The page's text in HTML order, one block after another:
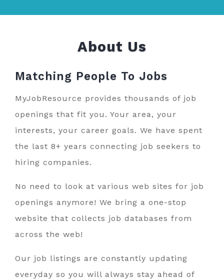
About Us
Matching People To Jobs
MyJobResource provides thousands of job
openings that fit you. Your area, your
interests, your career goals. We have spent
the last 8+ years connecting job seekers to
hiring companies.
No need to look at various web sites for job
openings anymore! We bring a one-stop
website that collects job databases from
across the web!
Our job listings are constantly updating
everyday so you will always stay ahead of